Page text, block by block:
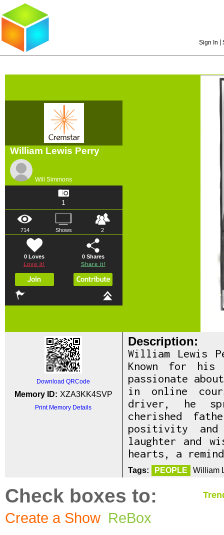
Sign In
William Lewis Perry
Will Simmons
1
714 Shows 2
0 Loves
Love it!
0Shares
Share it!
Download QRCode
Memory ID: XZA3KK4SVP
Print Memory Details
Description:
William Lewis
Known for his
passionate
in online
driver, he
cherished
positivity
laughter and
hearts, a
Tags: PEOPLE William
Check boxes to:
Create a Show ReBox